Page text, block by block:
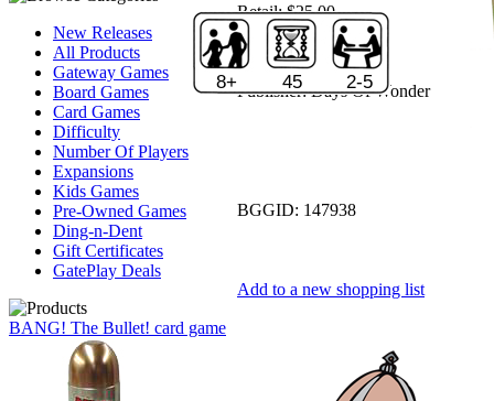
New Releases
All Products
Gateway Games
Board Games
Card Games
Difficulty
Number Of Players
Expansions
Kids Games
Pre-Owned Games
Ding-n-Dent
Gift Certificates
GatePlay Deals
BANG! The Bullet! card game
Retail: $25.00
Price: $17.50
Save: 30 %
Sold Out!
Publisher: Days Of Wonder
BGGID: 147938
Add to a new shopping list
8+ 45 2-5